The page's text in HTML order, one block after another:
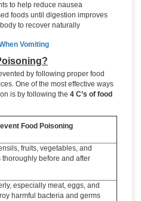
to help reduce nausea
foods until digestion improves
to recover naturally
Vomiting
by following proper food
One of the most effective ways
is by following the 4 C’s of food
Food Poisoning
fruits, vegetables, and
thoroughly before and after
especially meat, eggs, and
harmful bacteria and germs